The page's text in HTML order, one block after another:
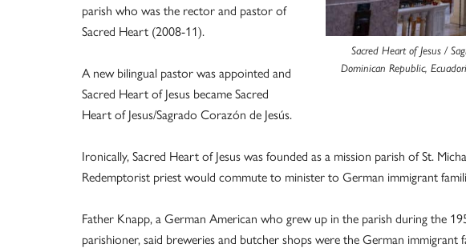
Sacred Heart of Jesus /
Dominican Republic,
parish who was the rector and pastor of
Sacred Heart (2008-11).
A new bilingual pastor was appointed and
Sacred Heart of Jesus became Sacred
Heart of Jesus/Sagrado Corazón de Jesús.
Ironically, Sacred Heart of Jesus was founded as a mission parish of St.
Redemptorist priest would commute to minister to German immigrant
Father Knapp, a German American who grew up in the parish during the
parishioner, said breweries and butcher shops were the German immigrant